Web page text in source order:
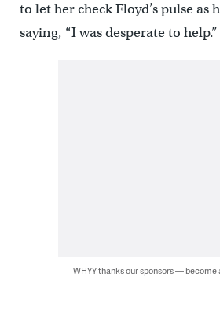
to let her check Floyd’s pulse as
saying, “I was desperate to help.”
WHYY thanks our sponsors — become